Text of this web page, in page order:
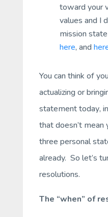
toward your
values and I
mission
here, and
You can think of
actualizing or
statementtoday,
that doesn’t mean
three personal
already. So let’s
resolutions.
The “when” of